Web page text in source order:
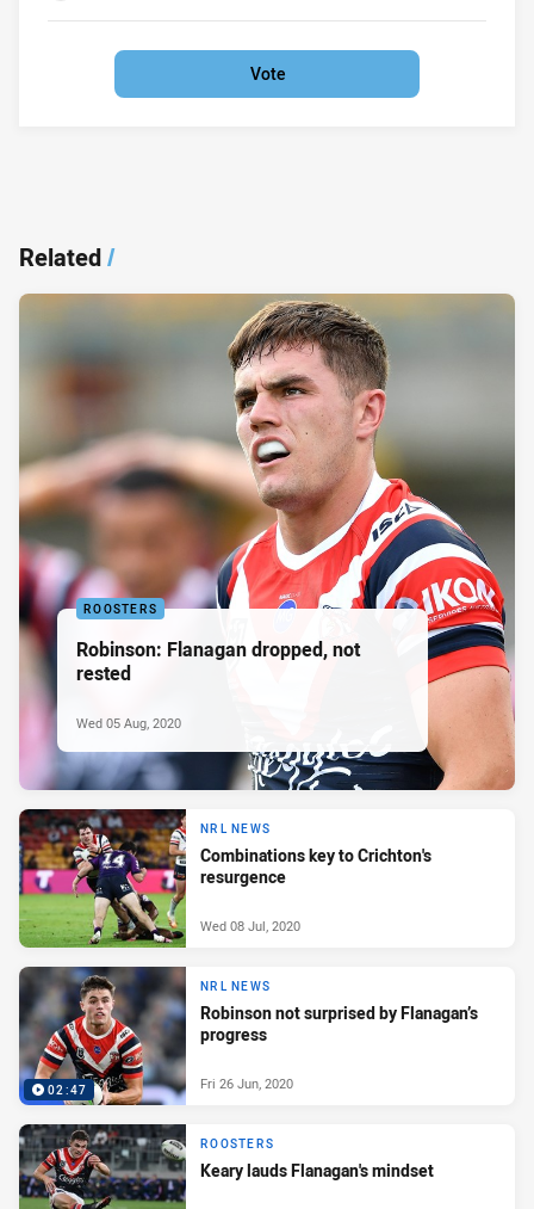
Vote
Related/
ROOSTERS
Robinson: Flanagan dropped, not
rested
Wed 05 Aug, 2020
NRL NEWS
Combinations key to Crichton's
resurgence
Wed 08 Jul, 2020
02:47
NRL NEWS
Robinson not surprised by Flanagan’s
progress
Fri 26 Jun, 2020
ROOSTERS
Keary lauds Flanagan's mindset